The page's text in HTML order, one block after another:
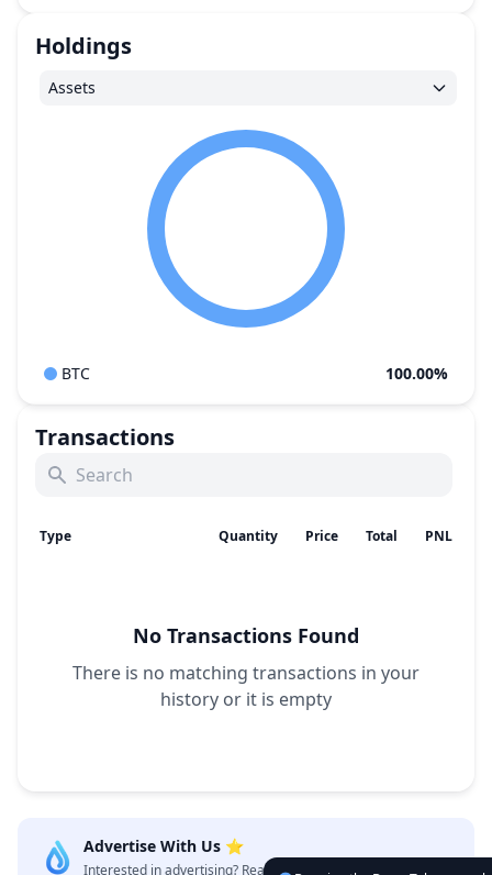
Holdings
Assets
BTC 100.00%
Transactions
Type Quantity Price Total PNL
No Transactions Found
There is no matching transactions in your
history or it is empty
Advertise With Us ⭐️
Interested in advertising? Reach us out